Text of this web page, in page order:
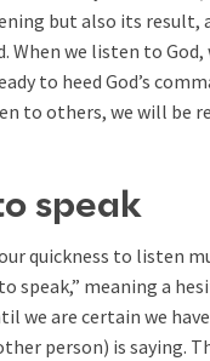
but also its result,
When we listen to God,
to heed God’s
to others, we will be
speak
quickness to listen
speak,” meaning a
we are certain we
person) is saying.